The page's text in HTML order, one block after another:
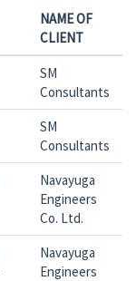
NAME OF
CLIENT
SM
Consultants
SM
Consultants
Navayuga
Engineers
Co. Ltd.
Navayuga
Engineers